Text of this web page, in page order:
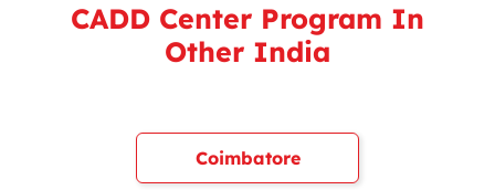
CADD Center Program In
Other India
Coimbatore